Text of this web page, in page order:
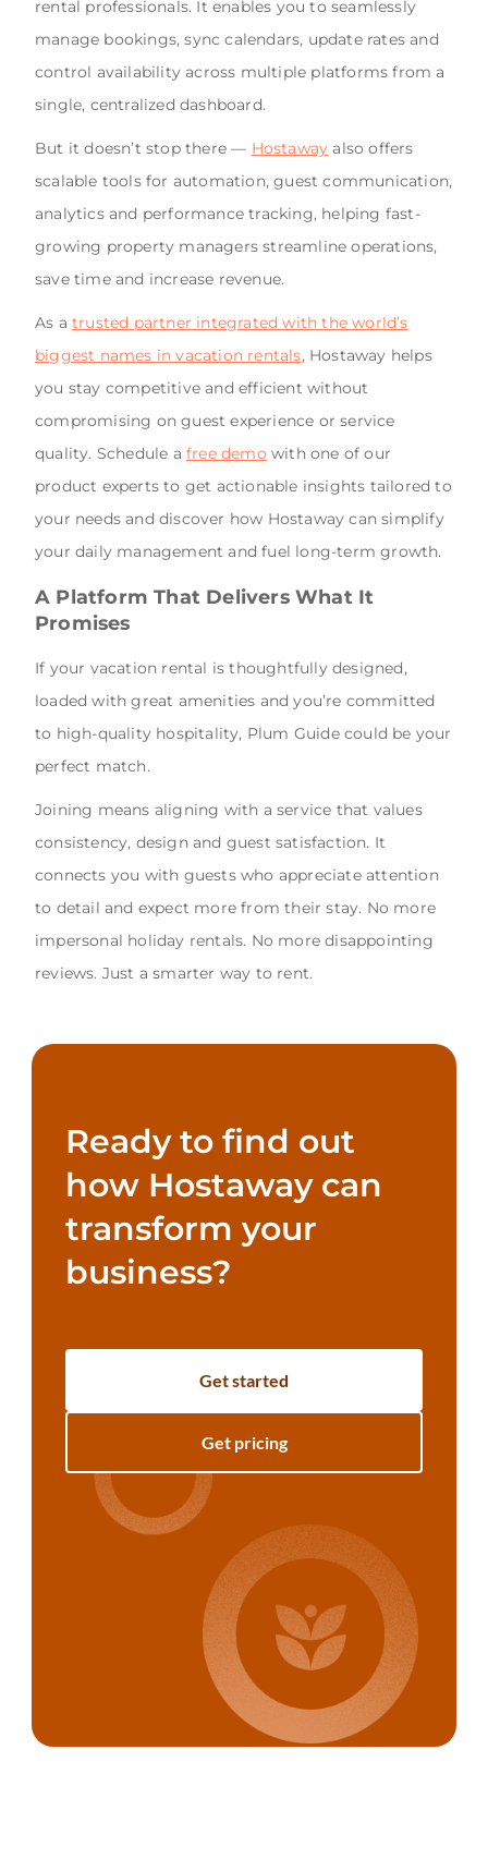
rental professionals. It enables you to seamlessly
manage bookings, sync calendars, update rates and
control availability across multiple platforms from a
single, centralized dashboard.
But it doesn’t stop there — Hostaway also offers
scalable tools for automation, guest communication,
analytics and performance tracking, helping fast-
growing property managers streamline operations,
save time and increase revenue.
As a trusted partner integrated with the world’s
biggest names in vacation rentals, Hostaway helps
you stay competitive and efficient without
compromising on guest experience or service
quality. Schedule a free demo with one of our
product experts to get actionable insights tailored to
your needs and discover how Hostaway can simplify
your daily management and fuel long-term growth.
A Platform That Delivers What It
Promises
If your vacation rental is thoughtfully designed,
loaded with great amenities and you’re committed
to high-quality hospitality, Plum Guide could be your
perfect match.
Joining means aligning with a service that values
consistency, design and guest satisfaction. It
connects you with guests who appreciate attention
to detail and expect more from their stay. No more
impersonal holiday rentals. No more disappointing
reviews. Just a smarter way to rent.
Ready to find out
how Hostaway can
transform your
business?
Get started
Get pricing